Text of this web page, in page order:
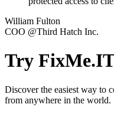
William Fulton
COO @Third Hatch Inc.
Try
Discover the easiest way to
from anywhere in the world.